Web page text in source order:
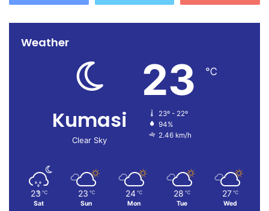
Weather
Kumasi
Clear Sky
23 ℃
23º - 22º
94%
2.46 km/h
23 ℃
Sat
23 ℃
Sun
24 ℃
Mon
28 ℃
Tue
27 ℃
Wed